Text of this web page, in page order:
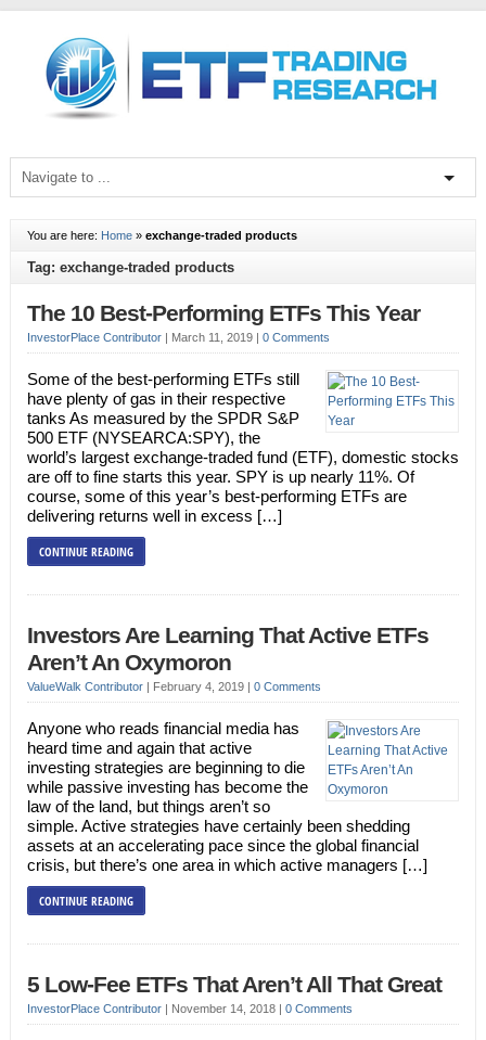
You are here: Home» exchange-traded products
Tag: exchange-traded products
The 10 Best-Performing ETFs This Year
InvestorPlace Contributor| March 11, 2019 | 0 Comments
Some of the best-performing ETFs still
have plenty of gas in their respective
tanks As measured by the SPDR S&P
500 ETF (NYSEARCA:SPY), the
world’s largest exchange-traded fund (ETF), domestic stocks
are off to fine starts this year. SPY is up nearly 11%. Of
course, some of this year’s best-performing ETFs are
delivering returns well in excess […]
CONTINUE READING
Investors Are Learning That Active ETFs
Aren’t An Oxymoron
ValueWalk Contributor| February 4, 2019 | 0 Comments
Anyone who reads financial media has
heard time and again that active
investing strategies are beginning to die
while passive investing has become the
law of the land, but things aren’t so
simple. Active strategies have certainly been shedding
assets at an accelerating pace since the global financial
crisis, but there’s one area in which active managers […]
CONTINUE READING
5 Low-Fee ETFs That Aren’t All That Great
InvestorPlace Contributor| November 14, 2018 | 0 Comments